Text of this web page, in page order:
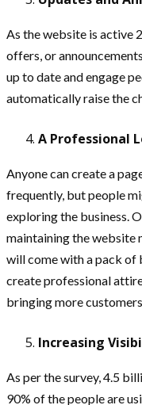
As the website is active
offers, or
up to date and engage
automatically raise the
A Professional
Anyone can create a
frequently, but people
exploring the business.
maintaining the website
will come with a pack of
create professional
bringing more
Increasing
As per the survey, 4.5
90% of the people are